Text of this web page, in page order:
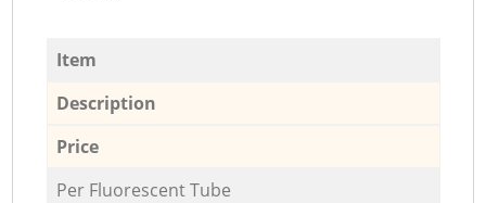
Item
Description
Price
Per Fluorescent Tube